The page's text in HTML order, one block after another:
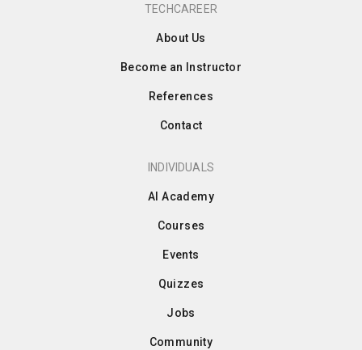
TECHCAREER
About Us
Become an Instructor
References
Contact
INDIVIDUALS
AI Academy
Courses
Events
Quizzes
Jobs
Community